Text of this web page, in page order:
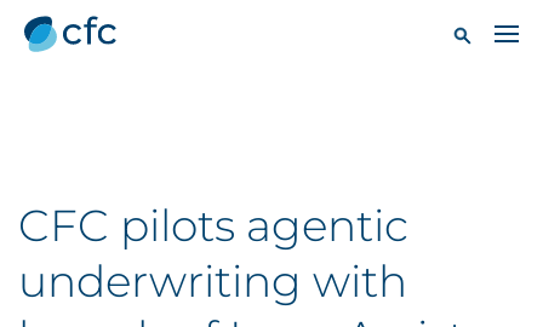
CFC pilots agentic
underwriting with